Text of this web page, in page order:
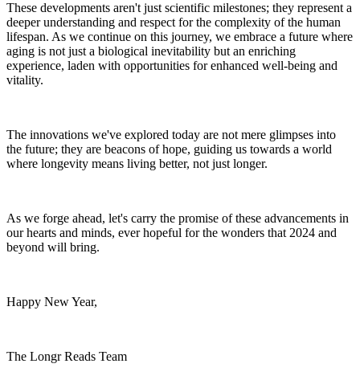
These developments aren't just scientific milestones; they represent a
deeper understanding and respect for the complexity of the human
lifespan. As we continue on this journey, we embrace a future where
aging is not just a biological inevitability but an enriching
experience, laden with opportunities for enhanced well-being and
vitality.
The innovations we've explored today are not mere glimpses into
the future; they are beacons of hope, guiding us towards a world
where longevity means living better, not just longer.
As we forge ahead, let's carry the promise of these advancements in
our hearts and minds, ever hopeful for the wonders that 2024 and
beyond will bring.
Happy New Year,
The Longr Reads Team